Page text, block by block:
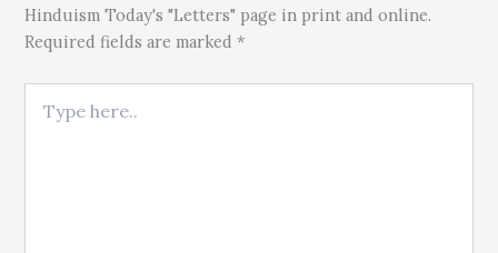
Hinduism Today's "Letters" page in print and online.
Required fields are marked *